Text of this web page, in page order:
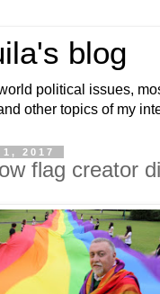
blog
political issues,
other topics of my
2017
flag creator